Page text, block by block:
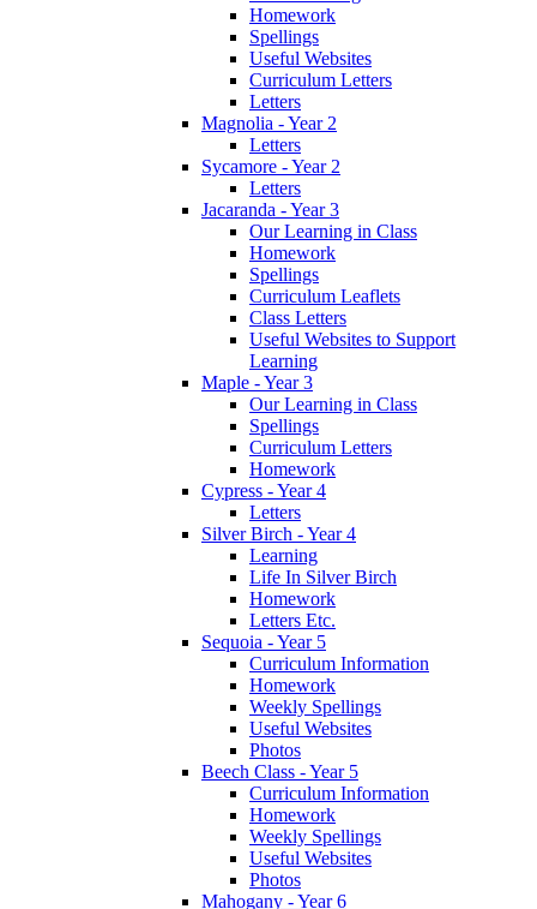
Homework
Spellings
Useful Websites
Curriculum Letters
Letters
Magnolia - Year 2
Letters
Sycamore - Year 2
Letters
Jacaranda - Year 3
Our Learning in Class
Homework
Spellings
Curriculum Leaflets
Class Letters
Useful Websites to Support
Learning
Maple - Year 3
Our Learning in Class
Spellings
Curriculum Letters
Homework
Cypress - Year 4
Letters
Silver Birch - Year 4
Learning
Life In Silver Birch
Homework
Letters Etc.
Sequoia - Year 5
Curriculum Information
Homework
Weekly Spellings
Useful Websites
Photos
Beech Class - Year 5
Curriculum Information
Homework
Weekly Spellings
Useful Websites
Photos
Mahogany - Year 6